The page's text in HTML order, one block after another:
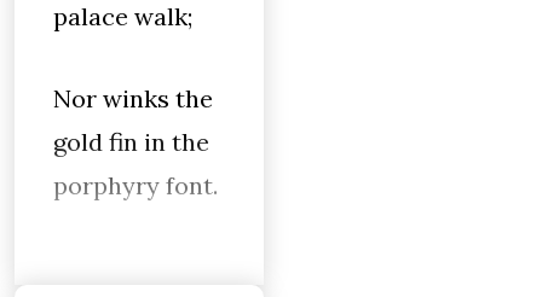
palace walk;
Nor winks the
gold fin in the
porphyry font.